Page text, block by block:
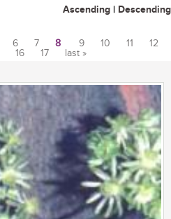
Ascending | Descending
6 7 8 9 10 11
12
16 17 last »